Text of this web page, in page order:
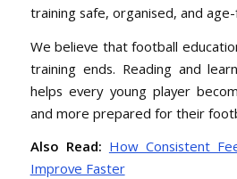
training safe, organised, and
We believe that football
training ends. Reading and
helps every young player
and more prepared for their
Also Read: How Consistent
Improve Faster